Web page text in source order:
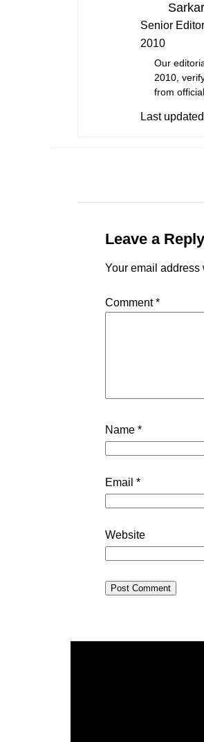
Senior Editor
2010
Our
2010,
from
Last
Leave a Reply
Your email
Comment*
Name *
Email *
Website